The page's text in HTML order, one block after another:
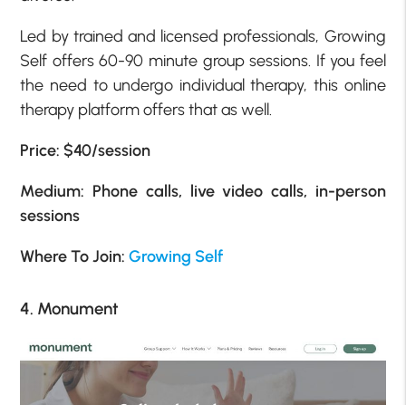
Led by trained and licensed professionals, Growing
Self offers 60-90 minute group sessions. If you feel
the need to undergo individual therapy, this online
therapy platform offers that as well.
Price: $40/session
Medium: Phone calls, live video calls, in-person
sessions
Where To Join: Growing Self
4. Monument